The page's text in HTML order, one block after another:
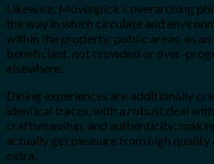
Likewise, Mövenpick’s overarching
the way in which circulate and
within the property: public areas, as
beneficiant, not crowded or over-
elsewhere.
Dining experiences are additionally
identical traces, with a robust deal
craftsmanship, and authenticity;
actually get pleasure from high
extra.